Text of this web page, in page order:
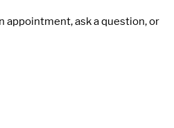
appointment, ask a question, or